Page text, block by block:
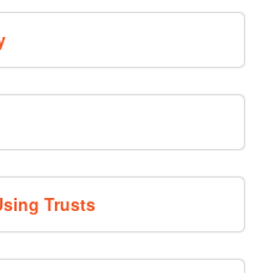
Trusts